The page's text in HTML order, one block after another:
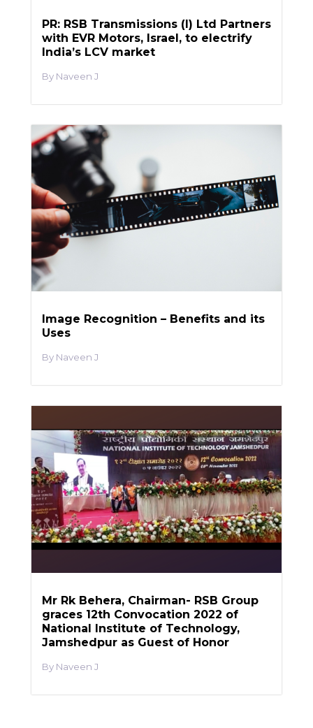
PR: RSB Transmissions (I) Ltd Partners
with EVR Motors, Israel, to electrify
India’s LCV market
Naveen J
Image Recognition – Benefits and its
Uses
Naveen J
Mr Rk Behera, Chairman- RSB Group
graces 12th Convocation 2022 of
National Institute of Technology,
Jamshedpur as Guest of Honor
Naveen J